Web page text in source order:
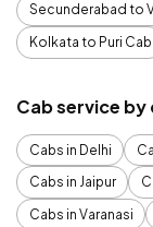
Secunderabad to
Kolkata to Puri Cab
Cab service
Cabs in Delhi
Cabs in Jaipur
Cabs in Varanasi